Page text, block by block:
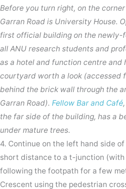
Before you turn right, on the
Garran Road is University House.
first official building on the newly-
all ANU research students and
as a hotel and function centre and
courtyard worth a look (accessed
behind the brick wall through the
Garran Road). Fellow Bar and Café
the far side of the building, has a
under mature trees.
4. Continue on the left hand side
short distance to a t-junction (with
following the footpath for a few
Crescent using the pedestrian